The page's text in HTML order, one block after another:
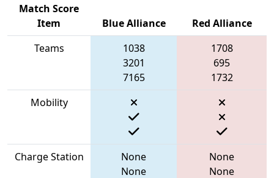
Match Score
Item
Blue Alliance
Red Alliance
Teams
1038
3201
7165
1708
695
1732
Mobility
Charge Station
None
None
None
None